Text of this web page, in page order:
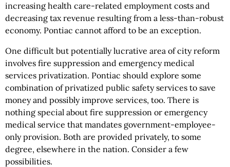
increasing health care-related employment costs and
decreasing tax revenue resulting from a less-than-robust
economy. Pontiac cannot afford to be an exception.
One difficult but potentially lucrative area of city reform
involves fire suppression and emergency medical
services privatization. Pontiac should explore some
combination of privatized public safety services to save
money and possibly improve services, too. There is
nothing special about fire suppression or emergency
medical service that mandates government-employee-
only provision. Both are provided privately, to some
degree, elsewhere in the nation. Consider a few
possibilities.